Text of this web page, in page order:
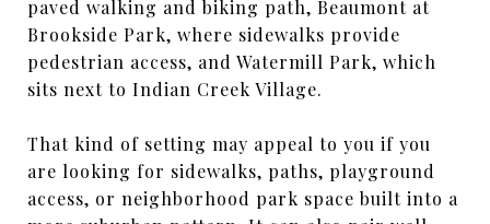
paved walking and biking path, Beaumont at
Brookside Park, where sidewalks provide
pedestrian access, and Watermill Park, which
sits next to Indian Creek Village.
That kind of setting may appeal to you if you
are looking for sidewalks, paths, playground
access, or neighborhood park space built into a